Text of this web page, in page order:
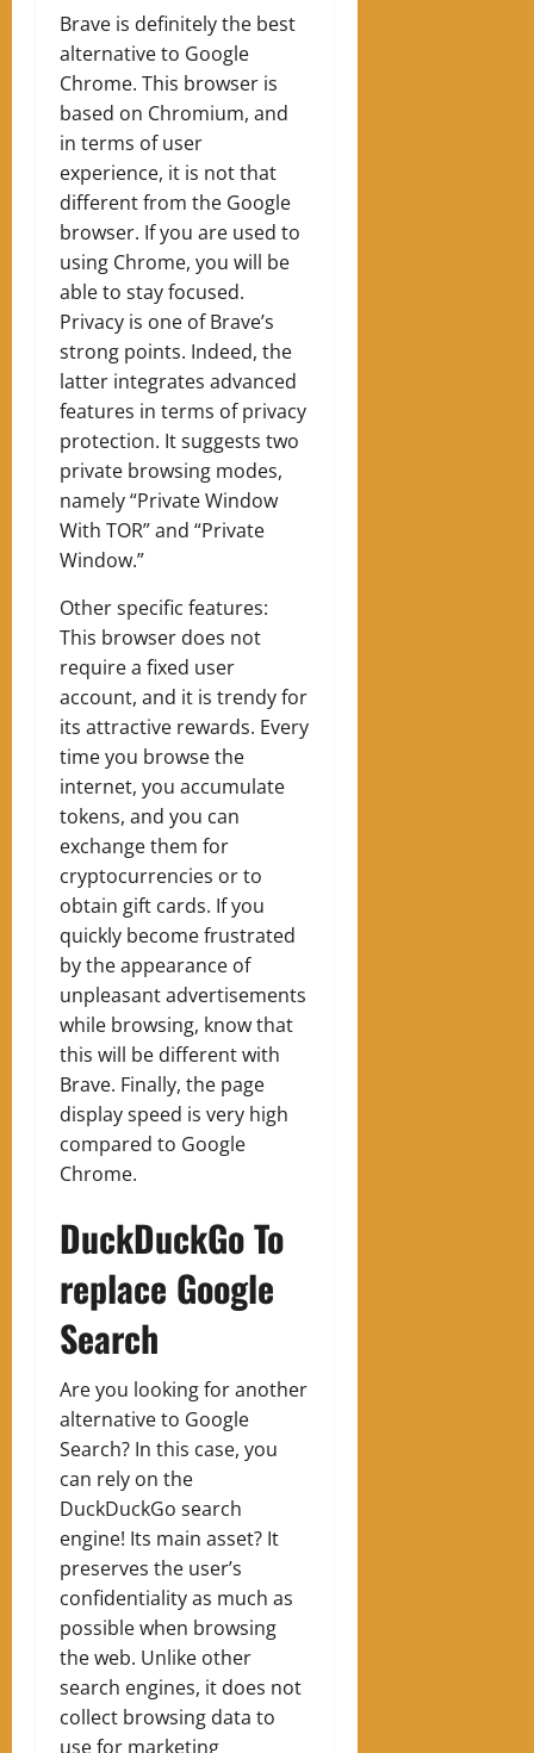
Brave is definitely the best
alternative to Google
Chrome. This browser is
based on Chromium, and
in terms of user
experience, it is not that
different from the Google
browser. If you are used to
using Chrome, you will be
able to stay focused.
Privacy is one of Brave’s
strong points. Indeed, the
latter integrates advanced
features in terms of privacy
protection. It suggests two
private browsing modes,
namely “Private Window
With TOR” and “Private
Window.”
Other specific features:
This browser does not
require a fixed user
account, and it is trendy for
its attractive rewards. Every
time you browse the
internet, you accumulate
tokens, and you can
exchange them for
cryptocurrencies or to
obtain gift cards. If you
quickly become frustrated
by the appearance of
unpleasant advertisements
while browsing, know that
this will be different with
Brave. Finally, the page
display speed is very high
compared to Google
Chrome.
DuckDuckGo To
replace Google
Search
Are you looking for another
alternative to Google
Search? In this case, you
can rely on the
DuckDuckGo search
engine! Its main asset? It
preserves the user’s
confidentiality as much as
possible when browsing
the web. Unlike other
search engines, it does not
collect browsing data to
use for marketing